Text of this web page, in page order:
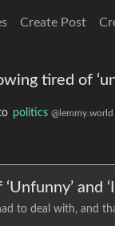
Create Post
tired of
politics @lemmy.world
and
to deal with, and